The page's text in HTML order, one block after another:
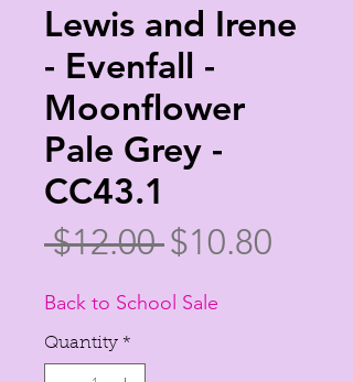
Lewis and Irene
- Evenfall -
Moonflower
Pale Grey -
CC43.1
$12.00 Regular
Price
$10.80
Back to School Sale
Quantity *